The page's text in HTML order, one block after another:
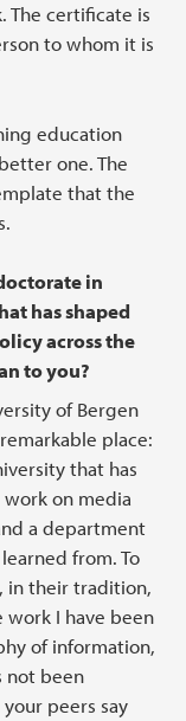
The certificate is
to whom it is
education
one. The
that the
in
has shaped
across the
to you?
of Bergen
place:
that has
on media
a department
from. To
in their tradition,
I have been
of information,
not been
peers say